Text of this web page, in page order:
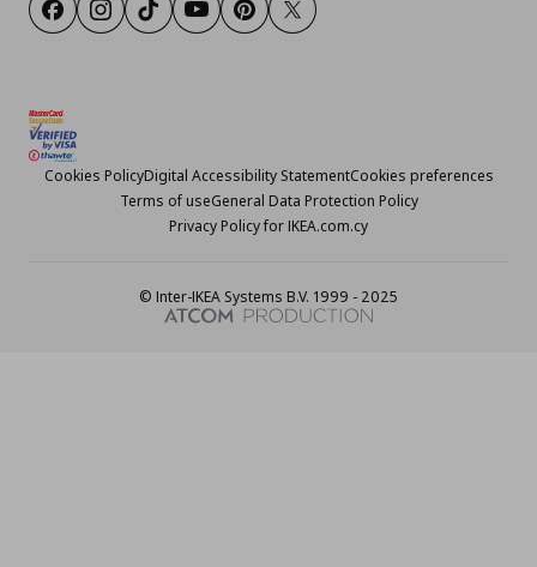
FacebookInstagram
TikTokYoutubePinterestTwitter
Cookies PolicyDigital Accessibility StatementCookies preferences
Terms of useGeneral Data Protection Policy
Privacy Policy for IKEA.com.cy
© Inter-IKEA Systems B.V. 1999 - 2025